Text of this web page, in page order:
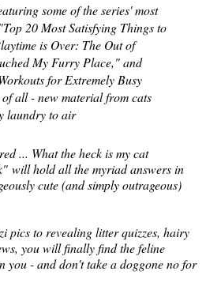
some of the series' most
20 Most Satisfying Things to
is Over: The Out of
My Furry Place," and
for Extremely Busy
all - new material from cats
laundry to air
... What the heck is my cat
will hold all the myriad answers in
cute (and simply outrageous)
pics to revealing litter quizzes, hairy
you will finally find the feline
you - and don't take a doggone no for